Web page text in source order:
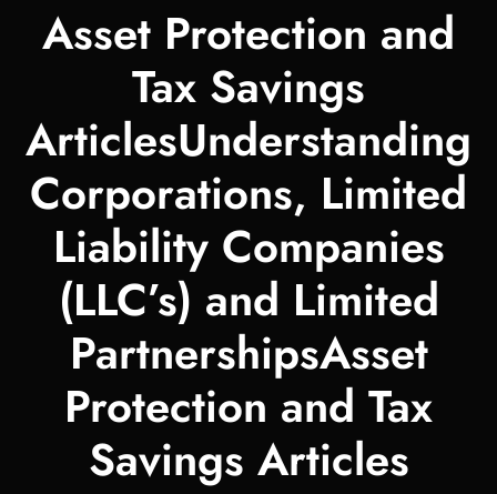
Asset Protection and
Tax Savings
ArticlesUnderstanding
Corporations, Limited
Liability Companies
(LLC’s) and Limited
PartnershipsAsset
Protection and Tax
Savings Articles